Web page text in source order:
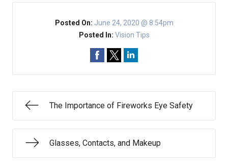
Posted On: June 24, 2020 @ 8:54pm
Posted In: Vision Tips
The Importance of Fireworks Eye Safety
Glasses, Contacts, and Makeup